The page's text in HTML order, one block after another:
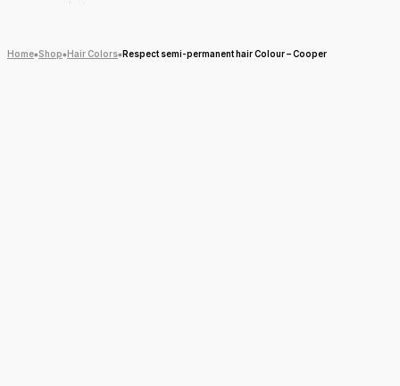
Home Shop Hair Colors Respect semi-permanent hair Colour – Cooper